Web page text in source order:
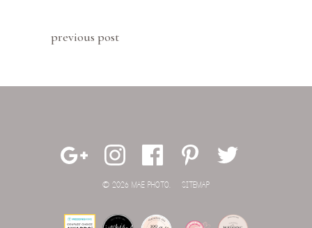
previous post
© 2026 MAE PHOTO. SITEMAP